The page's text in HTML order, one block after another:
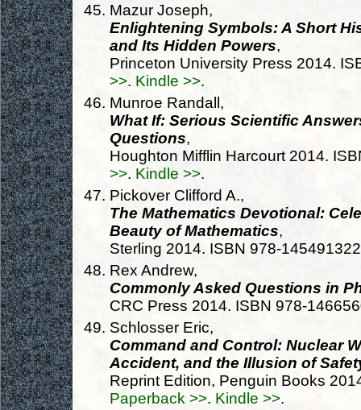
Mazur Joseph,
Enlightening Symbols: A Short
and Its Hidden Powers,
Princeton University Press 2014.
>>. Kindle >>.
Munroe Randall,
What If: Serious Scientific
Questions,
Houghton Mifflin Harcourt 2014.
>>. Kindle >>.
Pickover Clifford A.,
The Mathematics Devotional:
Beauty of Mathematics,
Sterling 2014. ISBN 978-
Rex Andrew,
Commonly Asked Questions in
CRC Press 2014. ISBN 978-
Schlosser Eric,
Command and Control: Nuclear
Accident, and the Illusion of
Reprint Edition, Penguin Books
Paperback >>. Kindle >>.